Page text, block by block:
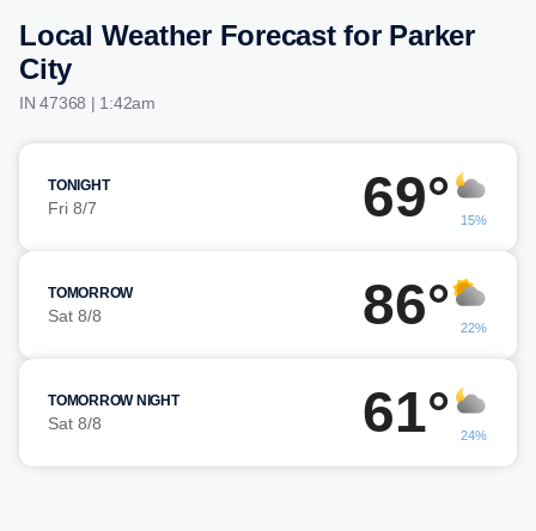
Local Weather Forecast for Parker
City
IN 47368 | 1:42am
TONIGHT
Fri 8/7 69° 15%
TOMORROW
Sat 8/8 86° 22%
TOMORROW NIGHT
Sat 8/8 61° 24%